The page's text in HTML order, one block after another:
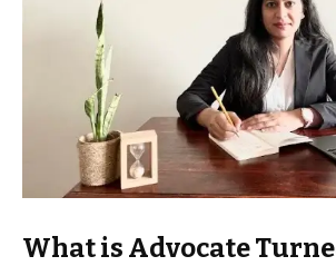
What is Advocate